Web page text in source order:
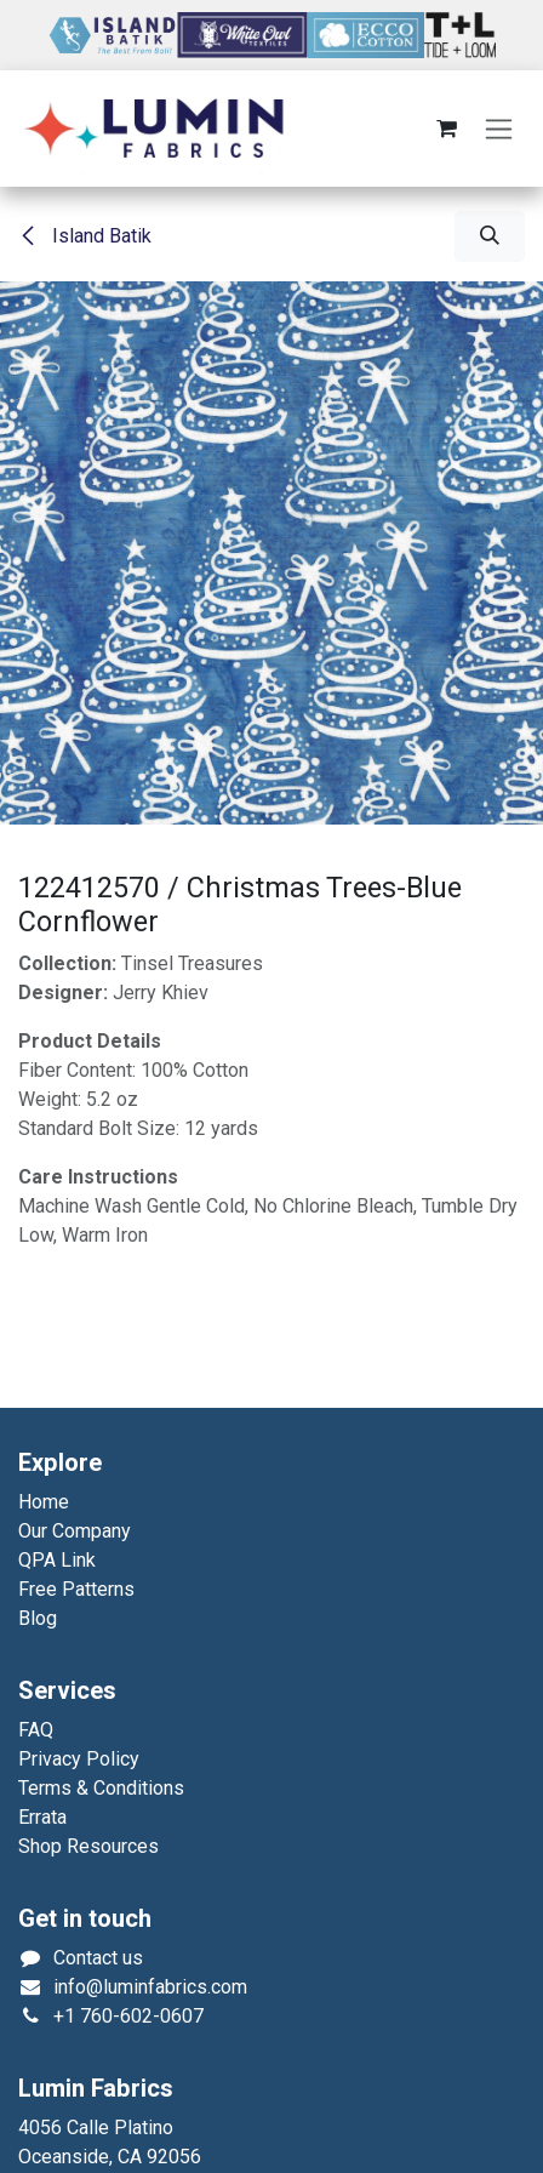
Island Batik
122412570 / Christmas Trees-Blue
Cornflower
Collection: Tinsel Treasures
Designer: Jerry Khiev
Product Details
Fiber Content: 100% Cotton
Weight: 5.2 oz
Standard Bolt Size: 12 yards
Care Instructions
Machine Wash Gentle Cold, No Chlorine Bleach, Tumble Dry
Low, Warm Iron
Explore
Home
Our Company
QPA Link
Free Patterns
Blog
Services
FAQ
Privacy Policy
Terms & Conditions
Errata
Shop Resources
Get in touch
Contact us
info@luminfabrics.com
+1 760-602-0607
Lumin Fabrics
4056 Calle Platino
Oceanside, CA 92056